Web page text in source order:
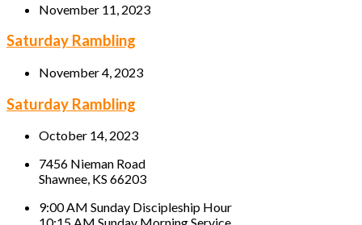
November 11, 2023
Saturday Rambling
November 4, 2023
Saturday Rambling
October 14, 2023
7456 Nieman Road
Shawnee, KS 66203
9:00 AM Sunday Discipleship Hour